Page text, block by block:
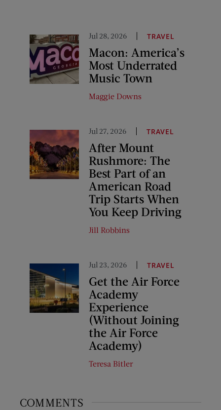
Jul 28, 2026 TRAVEL
Macon: America’s
Most Underrated
Music Town
Maggie Downs
Jul 27, 2026 TRAVEL
After Mount
Rushmore: The
Best Part of an
American Road
Trip Starts When
You Keep Driving
Jill Robbins
Jul 23, 2026 TRAVEL
Get the Air Force
Academy
Experience
(Without Joining
the Air Force
Academy)
Teresa Bitler
COMMENTS